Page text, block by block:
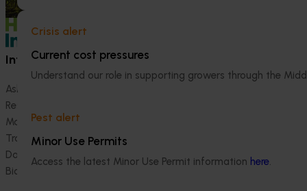
Crisis alert
Current cost pressures
Understand our role in supporting growers through the
Pest alert
Minor Use Permits
Access the latest Minor Use Permit information here.
Information hub
Ask our information hub
Research and development
Marketing
Trade and export
Data and insights
Biosecurity R&D